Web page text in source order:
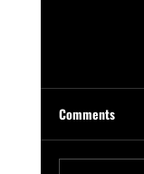
Comments